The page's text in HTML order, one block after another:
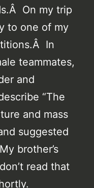
On my trip
to one of my
In
teammates,
and
“The
and mass
suggested
brother’s
read that